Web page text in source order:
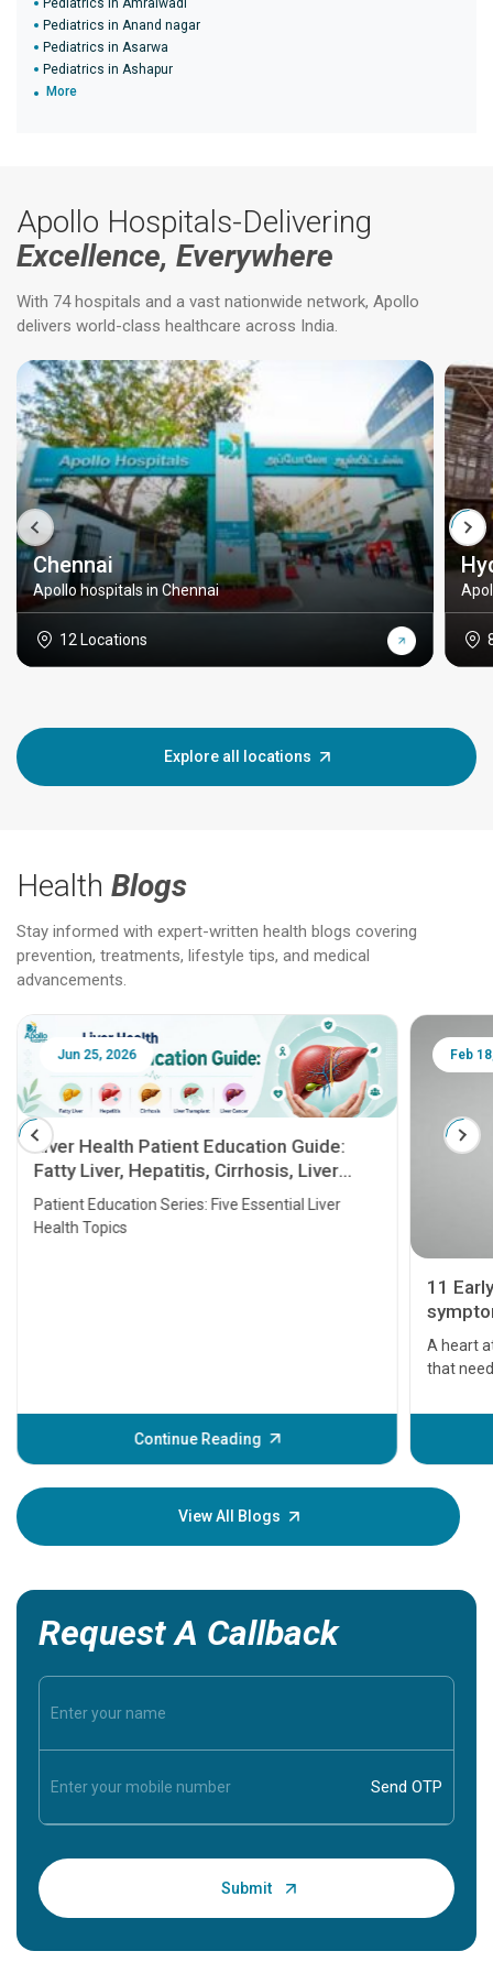
Pediatrics in Amraiwadi
Pediatrics in Anand nagar
Pediatrics in Asarwa
Pediatrics in Ashapur
More
Apollo Hospitals-Delivering
Excellence, Everywhere
With 74 hospitals and a vast nationwide network, Apollo
delivers world-class healthcare across India.
Chennai
Apollo hospitals in Chennai
12 Locations
Explore all locations
Health Blogs
Stay informed with expert-written health blogs covering
prevention, treatments, lifestyle tips, and medical
advancements.
Jun 25, 2026
Liver Health Patient Education Guide:
Fatty Liver, Hepatitis, Cirrhosis, Liver
Transplant and Liver Cancer
Patient Education Series: Five Essential Liver
Health Topics
Continue Reading
Feb
11
A heart
that
before
your
View All Blogs
Request A Callback